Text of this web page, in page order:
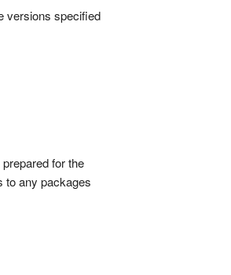
versions specified
for the
to any packages